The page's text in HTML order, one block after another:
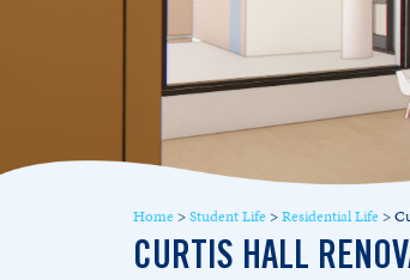
Home >Student Life >Residential Life >
CURTIS HALL